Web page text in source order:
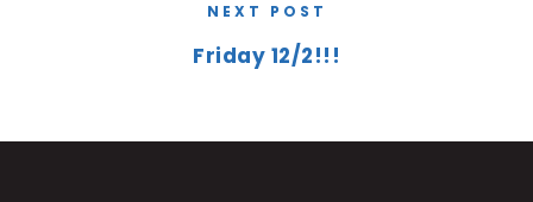
NEXT POST
Friday 12/2!!!